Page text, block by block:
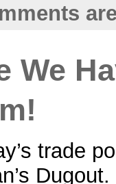
We
trade